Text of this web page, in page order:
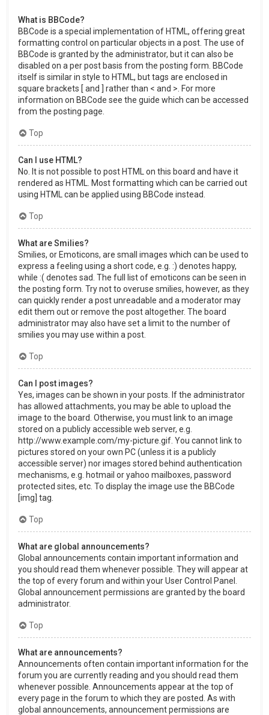
What is BBCode?
BBCode is a special implementation of HTML, offering great
formatting control on particular objects in a post. The use of
BBCode is granted by the administrator, but it can also be
disabled on a per post basis from the posting form. BBCode
itself is similar in style to HTML, but tags are enclosed in
square brackets [ and ] rather than < and >. For more
information on BBCode see the guide which can be accessed
from the posting page.
Top
Can I use HTML?
No. It is not possible to post HTML on this board and have it
rendered as HTML. Most formatting which can be carried out
using HTML can be applied using BBCode instead.
Top
What are Smilies?
Smilies, or Emoticons, are small images which can be used to
express a feeling using a short code, e.g. :) denotes happy,
while :( denotes sad. The full list of emoticons can be seen in
the posting form. Try not to overuse smilies, however, as they
can quickly render a post unreadable and a moderator may
edit them out or remove the post altogether. The board
administrator may also have set a limit to the number of
smilies you may use within a post.
Top
Can I post images?
Yes, images can be shown in your posts. If the administrator
has allowed attachments, you may be able to upload the
image to the board. Otherwise, you must link to an image
stored on a publicly accessible web server, e.g.
http://www.example.com/my-picture.gif. You cannot link to
pictures stored on your own PC (unless it is a publicly
accessible server) nor images stored behind authentication
mechanisms, e.g. hotmail or yahoo mailboxes, password
protected sites, etc. To display the image use the BBCode
[img] tag.
Top
What are global announcements?
Global announcements contain important information and
you should read them whenever possible. They will appear at
the top of every forum and within your User Control Panel.
Global announcement permissions are granted by the board
administrator.
Top
What are announcements?
Announcements often contain important information for the
forum you are currently reading and you should read them
whenever possible. Announcements appear at the top of
every page in the forum to which they are posted. As with
global announcements, announcement permissions are